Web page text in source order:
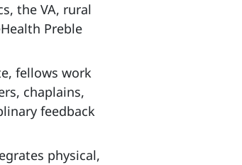
the VA, rural
Preble
fellows work
chaplains,
feedback
physical,